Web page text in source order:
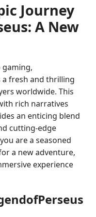
Journey
A New
gaming,
a fresh and thrilling
worldwide. This
rich narratives
an enticing blend
cutting-edge
are a seasoned
a new adventure,
experience